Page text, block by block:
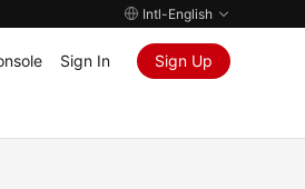
Intl-English
Sign In Sign Up